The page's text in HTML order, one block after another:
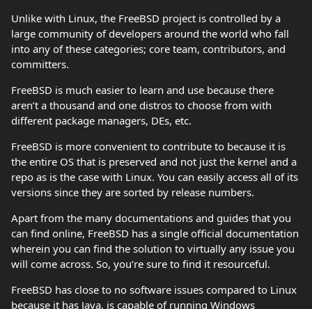
Unlike with Linux, the FreeBSD project is controlled by a
large community of developers around the world who fall
into any of these categories; core team, contributors, and
committers.
FreeBSD is much easier to learn and use because there
aren’t a thousand and one distros to choose from with
different package managers, DEs, etc.
FreeBSD is more convenient to contribute to because it is
the entire OS that is preserved and not just the kernel and a
repo as is the case with Linux. You can easily access all of its
versions since they are sorted by release numbers.
Apart from the many documentations and guides that you
can find online, FreeBSD has a single official documentation
wherein you can find the solution to virtually any issue you
will come across. So, you’re sure to find it resourceful.
FreeBSD has close to no software issues compared to Linux
because it has Java, is capable of running Windows